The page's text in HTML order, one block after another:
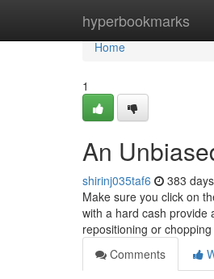
hyperbookmarks
Home
Home
1
An
shirinj035taf6 383
Make sure you click on
with a hard cash provide
repositioning or
Comments